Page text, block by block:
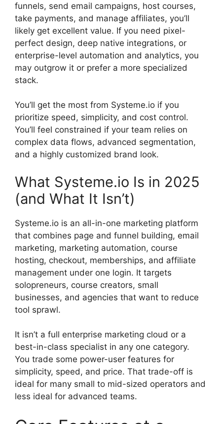
funnels, send email campaigns, host courses,
take payments, and manage affiliates, you’ll
likely get excellent value. If you need pixel-
perfect design, deep native integrations, or
enterprise-level automation and analytics, you
may outgrow it or prefer a more specialized
stack.
You’ll get the most from Systeme.io if you
prioritize speed, simplicity, and cost control.
You’ll feel constrained if your team relies on
complex data flows, advanced segmentation,
and a highly customized brand look.
What Systeme.io Is in 2025
(and What It Isn’t)
Systeme.io is an all-in-one marketing platform
that combines page and funnel building, email
marketing, marketing automation, course
hosting, checkout, memberships, and affiliate
management under one login. It targets
solopreneurs, course creators, small
businesses, and agencies that want to reduce
tool sprawl.
It isn’t a full enterprise marketing cloud or a
best-in-class specialist in any one category.
You trade some power-user features for
simplicity, speed, and price. That trade-off is
ideal for many small to mid-sized operators and
less ideal for advanced teams.